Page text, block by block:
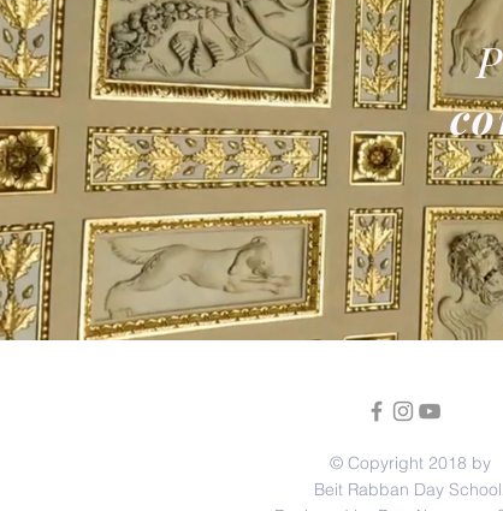
© Copyright 2018 by
Beit Rabban Day